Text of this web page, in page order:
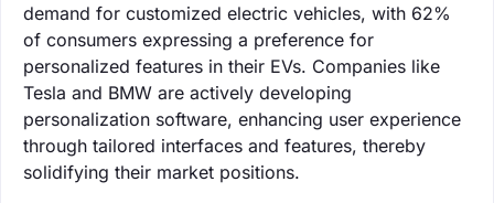
demand for customized electric vehicles, with 62%
of consumers expressing a preference for
personalized features in their EVs. Companies like
Tesla and BMW are actively developing
personalization software, enhancing user experience
through tailored interfaces and features, thereby
solidifying their market positions.